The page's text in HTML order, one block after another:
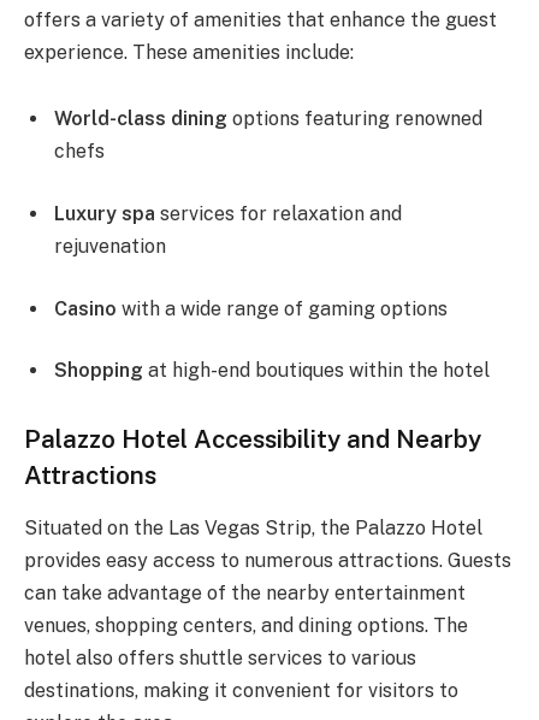
offers a variety of amenities that enhance the guest
experience. These amenities include:
World-class dining options featuring renowned
chefs
Luxury spa services for relaxation and
rejuvenation
Casino with a wide range of gaming options
Shopping at high-end boutiques within the hotel
Palazzo Hotel Accessibility and Nearby
Attractions
Situated on the Las Vegas Strip, the Palazzo Hotel
provides easy access to numerous attractions. Guests
can take advantage of the nearby entertainment
venues, shopping centers, and dining options. The
hotel also offers shuttle services to various
destinations, making it convenient for visitors to